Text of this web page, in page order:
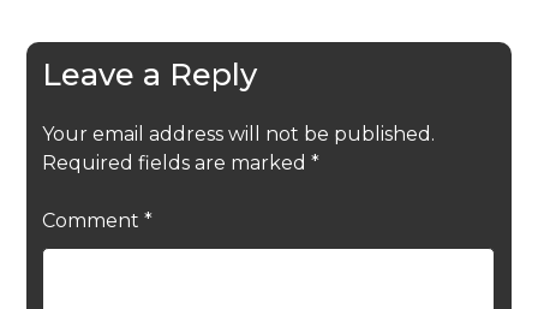
Leave a Reply
Your email address will not be published.
Required fields are marked *
Comment *